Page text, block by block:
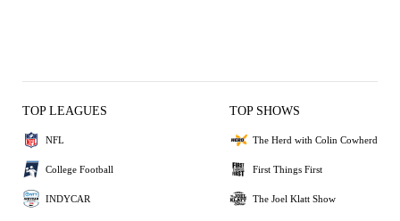
TOP LEAGUES
NFL
College Football
INDYCAR
TOP SHOWS
The Herd with Colin Cowherd
First Things First
The Joel Klatt Show